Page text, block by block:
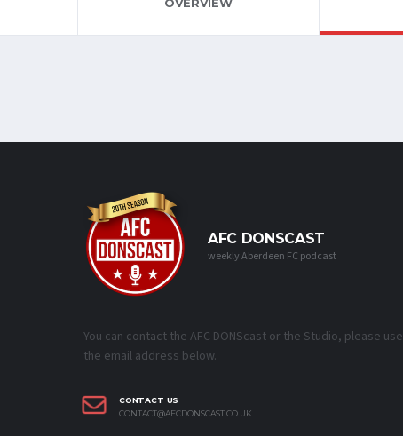
AFC DONSCAST
weekly Aberdeen FC podcast
You can contact the AFC DONScast or the Studio, please use
the email address below.
CONTACT US
CONTACT@AFCDONSCAST.CO.UK